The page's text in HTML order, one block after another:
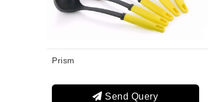
Prism
Send Query